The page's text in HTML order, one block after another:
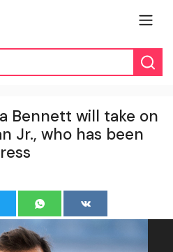
Bennett will take on
Jr., who has been